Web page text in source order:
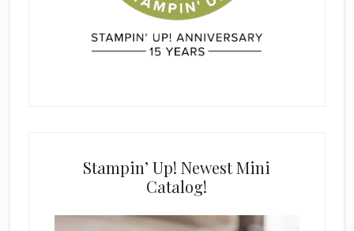
Stampin’ Up! Newest Mini
Catalog!